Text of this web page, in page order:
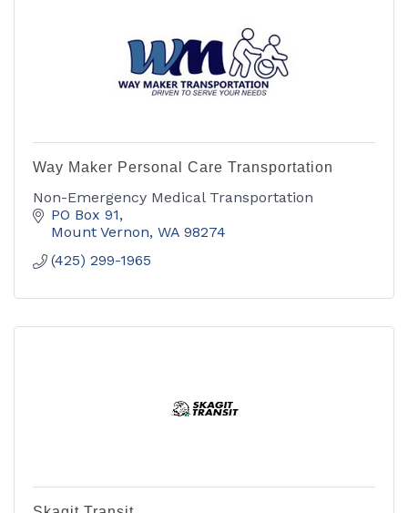
Way Maker Personal Care Transportation
Non-Emergency Medical Transportation
PO Box 91
Mount Vernon WA 98274
(425) 299-1965